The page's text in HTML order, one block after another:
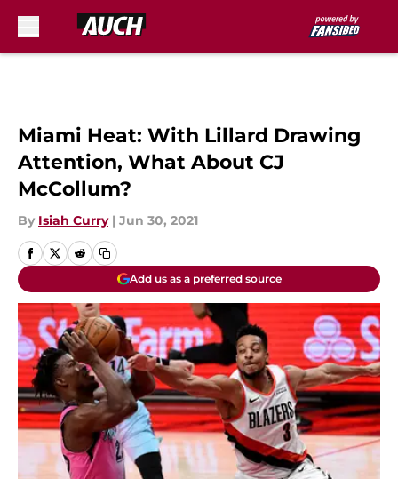
Miami Heat: With Lillard Drawing
Attention, What About CJ
McCollum?
By Isiah Curry | Jun 30, 2021
Add us as a preferred source